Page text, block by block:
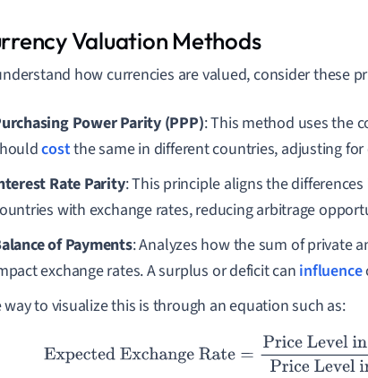
Valuation Methods
how currencies are valued, consider these
Power Parity (PPP): This method uses the
costthe same in different countries, adjusting for
Rate Parity: This principle aligns the
with exchange rates, reducing arbitrage
of Payments: Analyzes how the sum of private
exchange rates. A surplus or deficit can influence
way to visualize this is through an equation such as:
Expected Exchange Rate=Price Level in Foreign Country